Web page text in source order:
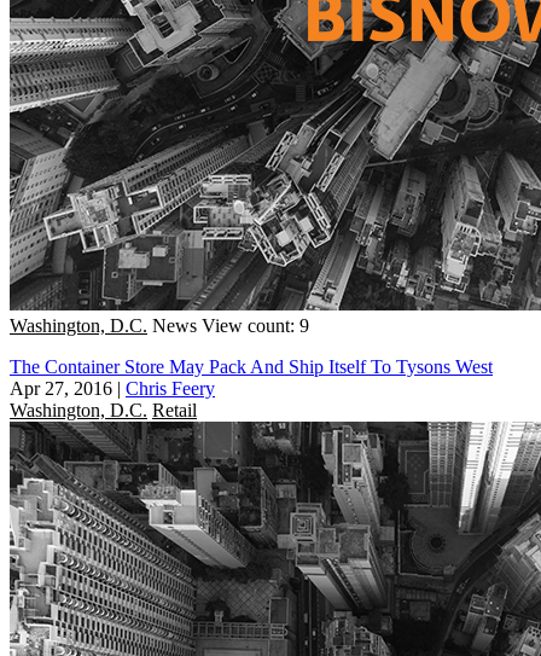
Washington, D.C. News View count: 9
The Container Store May Pack And Ship Itself To Tysons West
Apr 27, 2016 | Chris Feery
Washington, D.C. Retail